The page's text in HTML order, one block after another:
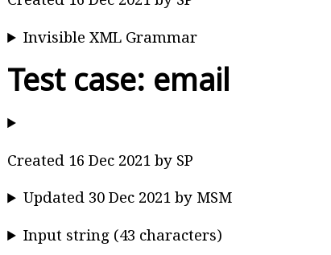
Invisible XML Grammar
Test case: email
Created 16 Dec 2021 by SP
Updated 30 Dec 2021 by MSM
Input string (43 characters)